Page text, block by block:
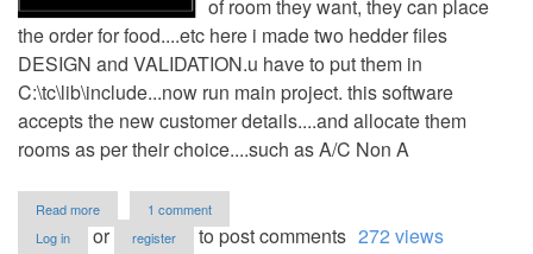
of room they want, they can place
the order for food....etc here i made two hedder files
DESIGN and VALIDATION.u have to put them in
C:\tc\lib\include...now run main project. this software
accepts the new customer details....and allocate them
rooms as per their choice....such as A/C Non A
Read more
Hotel
Management
1 comment
Log in
or register to post comments 272 views